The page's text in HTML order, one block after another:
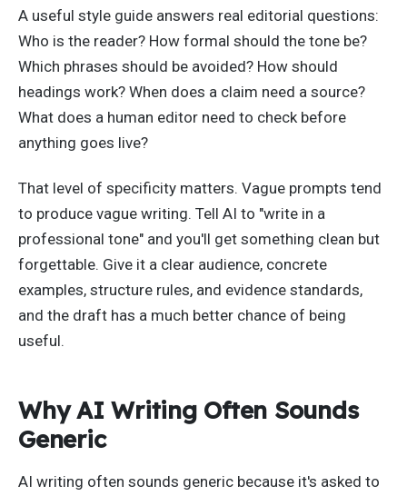
A useful style guide answers real editorial questions:
Who is the reader? How formal should the tone be?
Which phrases should be avoided? How should
headings work? When does a claim need a source?
What does a human editor need to check before
anything goes live?
That level of specificity matters. Vague prompts tend
to produce vague writing. Tell AI to "write in a
professional tone" and you'll get something clean but
forgettable. Give it a clear audience, concrete
examples, structure rules, and evidence standards,
and the draft has a much better chance of being
useful.
Why AI Writing Often Sounds
Generic
AI writing often sounds generic because it's asked to